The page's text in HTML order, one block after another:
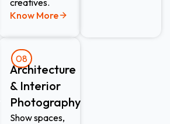
Know More
08
Architecture
& Interior
Photography
Show spaces,